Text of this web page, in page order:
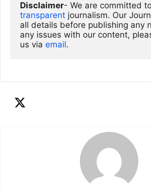
Disclaimer
transparent journalism. Our
all details before publishing any
any issues with our content,
us via email.